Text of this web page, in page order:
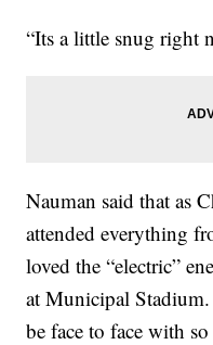
“Its a little snug right
Nauman said that as
attended everything
loved the “electric”
at Municipal
be face to face with